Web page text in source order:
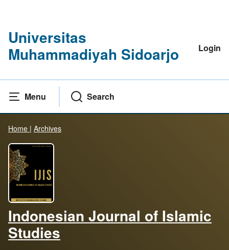
Universitas
Muhammadiyah Sidoarjo
Login
Menu Search
Home | Archives
Indonesian Journal of Islamic
Studies